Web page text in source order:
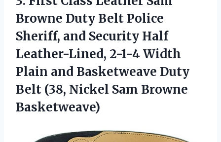
Browne Duty Belt Police
Sheriff, and Security Half
Leather-Lined, 2-1-4 Width
Plain and Basketweave Duty
Belt (38, Nickel Sam Browne
Basketweave)